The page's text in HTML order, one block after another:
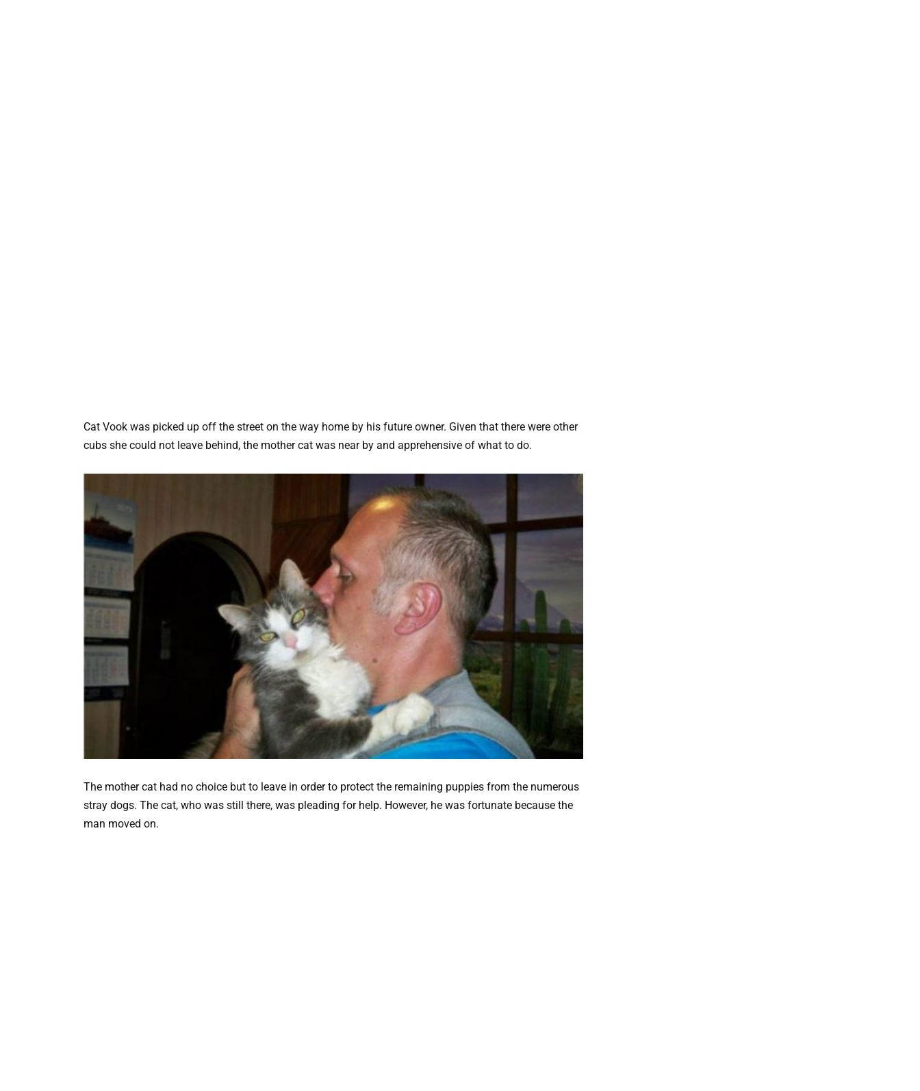
Cat Vook was picked up off the street on the way home by his future owner. Given that there were other
cubs she could not leave behind, the mother cat was near by and apprehensive of what to do.
The mother cat had no choice but to leave in order to protect the remaining puppies from the numerous
stray dogs. The cat, who was still there, was pleading for help. However, he was fortunate because the
man moved on.